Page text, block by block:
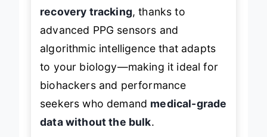
recovery tracking, thanks to
advanced PPG sensors and
algorithmic intelligence that adapts
to your biology—making it ideal for
biohackers and performance
seekers who demand medical-grade
data without the bulk.